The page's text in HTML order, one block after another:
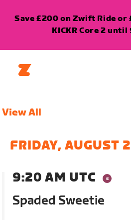
Save £200 on Zwift Ride or
KICKR Core 2 until
View All
FRIDAY, AUGUST 2
9:20 AM UTC
Spaded Sweetie